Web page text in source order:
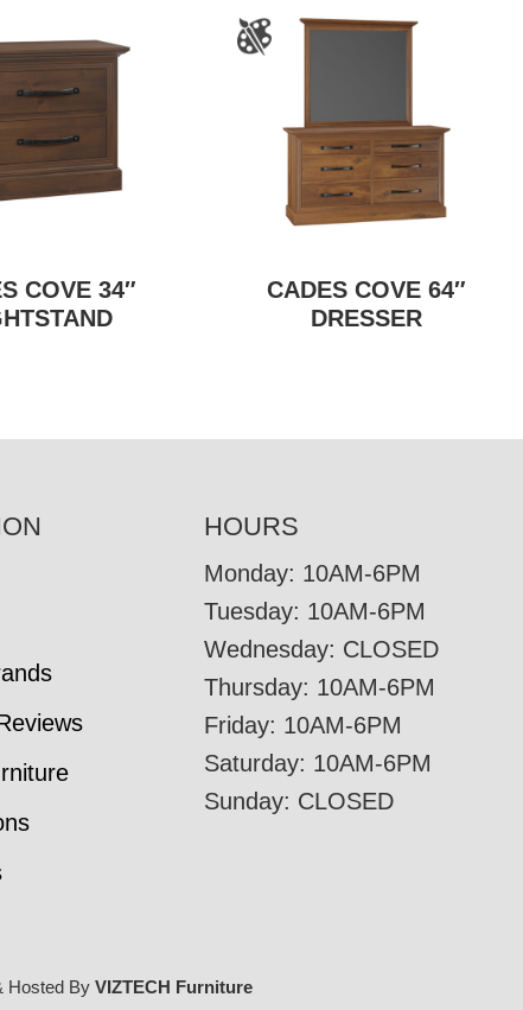
COVE 34″
CADES COVE 64″
DRESSER
HOURS
Monday: 10AM-6PM
Tuesday: 10AM-6PM
Wednesday: CLOSED
Thursday: 10AM-6PM
Friday: 10AM-6PM
Saturday: 10AM-6PM
Sunday: CLOSED
Hosted ByVIZTECH Furniture